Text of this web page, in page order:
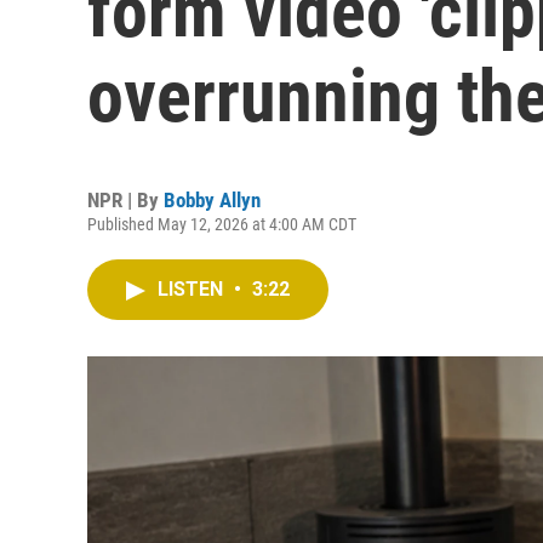
overrunning
NPR | By Bobby Allyn
Published May 12, 2026 at 4:00 AM CDT
LISTEN • 3:22